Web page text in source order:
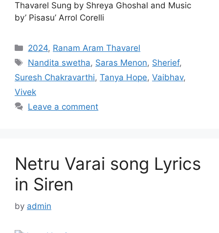
Thavarel Sung by Shreya Ghoshal and Music
by’ Pisasu’ Arrol Corelli
Categories
2024, Ranam Aram Thavarel
Tags
Nandita swetha, Saras Menon, Sherief,
Suresh Chakravarthi, Tanya Hope, Vaibhav,
Vivek
Leave a comment
Netru Varai song Lyrics
in Siren
by admin